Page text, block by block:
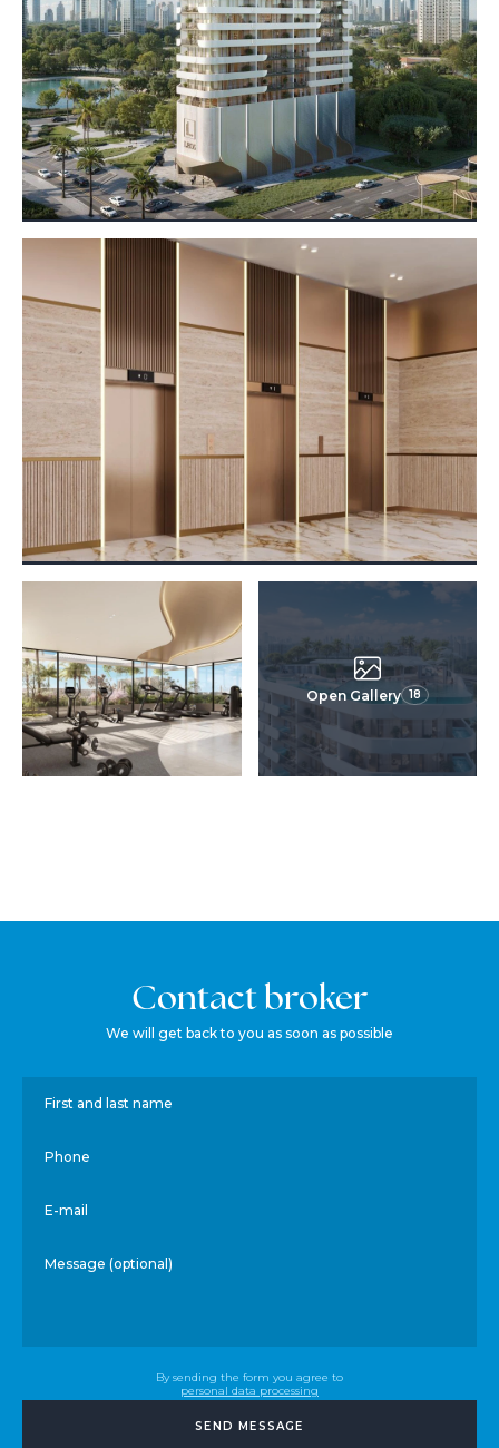
Open Gallery 18
Contact broker
We will get back to you as soon as possible
First and last name
Phone
E-mail
Message (optional)
By sending the form you agree to
personal data processing
SEND MESSAGE